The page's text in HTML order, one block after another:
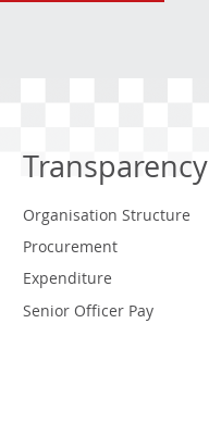
Transparency
Organisation Structure
Procurement
Expenditure
Senior Officer Pay